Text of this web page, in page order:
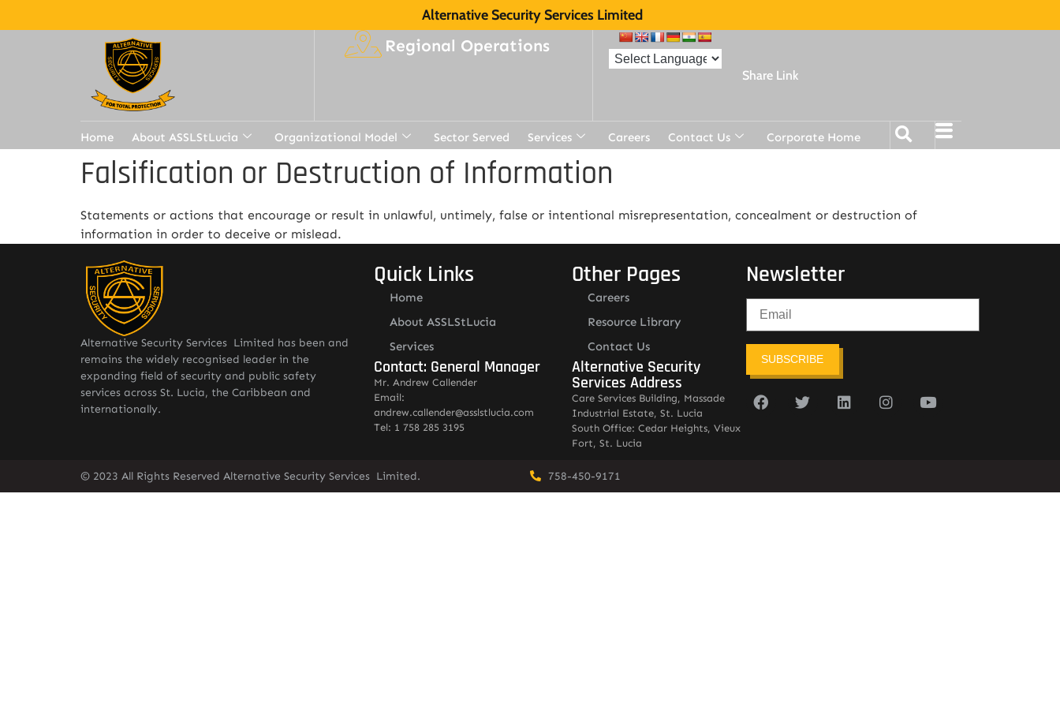
Alternative Security Services Limited
Regional Operations
Share Link
Home About ASSLStLucia Organizational Model Sector Served Services Careers Contact Us Corporate Home
Falsification or Destruction of Information
Statements or actions that encourage or result in unlawful, untimely, false or intentional misrepresentation, concealment or destruction of
information in order to deceive or mislead.
Alternative Security Services Limited has been and
remains the widely recognised leader in the
expanding field of security and public safety
services across St. Lucia, the Caribbean and
internationally.
Quick Links
Home
About ASSLStLucia
Services
Contact: General Manager
Mr. Andrew Callender
Email:
andrew.callender@asslstlucia.com
Tel: 1 758 285 3195
Other Pages
Careers
Resource Library
Contact Us
Alternative Security
Services Address
Care Services Building, Massade
Industrial Estate, St. Lucia
South Office: Cedar Heights, Vieux
Fort, St. Lucia
Newsletter
SUBSCRIBE
© 2023 All Rights Reserved Alternative Security Services Limited. 758-450-9171